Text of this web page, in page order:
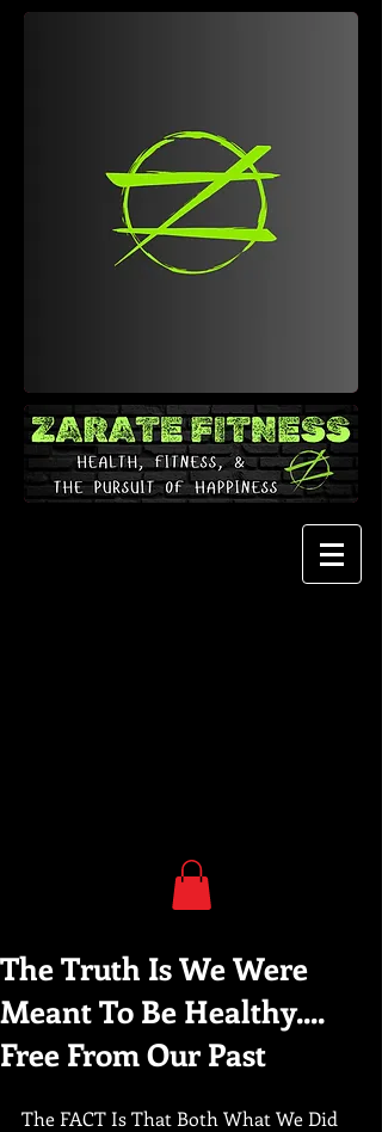
The Truth Is We Were
Meant To Be Healthy....
Free From Our Past
The FACT Is That Both What We Did